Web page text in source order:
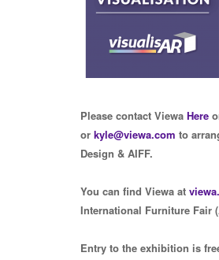
Please contact Viewa Here
or kyle@viewa.com to
Design & AIFF.
You can find Viewa at
International Furniture Fair
Entry to the exhibition is